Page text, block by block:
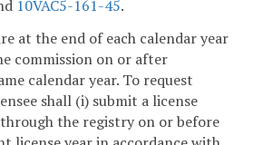
10VAC5-161-45.
at the end of each calendar year
commission on or after
calendar year. To request
shall (i) submit a license
the registry on or before